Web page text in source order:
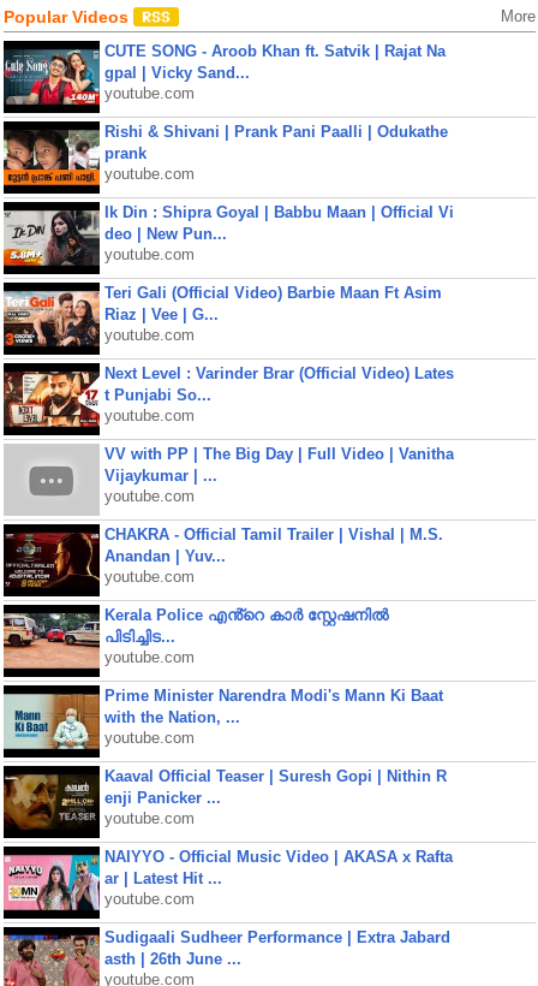
Popular Videos More
CUTE SONG - Aroob Khan ft. Satvik | Rajat Na
gpal | Vicky Sand...
youtube.com
Rishi & Shivani | Prank Pani Paalli | Odukathe
prank
youtube.com
Ik Din : Shipra Goyal | Babbu Maan | Official Vi
deo | New Pun...
youtube.com
Teri Gali (Official Video) Barbie Maan Ft Asim
Riaz | Vee | G...
youtube.com
Next Level : Varinder Brar (Official Video) Lates
t Punjabi So...
youtube.com
VV with PP | The Big Day | Full Video | Vanitha
Vijaykumar | ...
youtube.com
CHAKRA - Official Tamil Trailer | Vishal | M.S.
Anandan | Yuv...
youtube.com
Kerala Police എൻ്റെ കാർ സ്റ്റേഷനിൽ
പിടിച്ചിട...
youtube.com
Prime Minister Narendra Modi's Mann Ki Baat
with the Nation, ...
youtube.com
Kaaval Official Teaser | Suresh Gopi | Nithin R
enji Panicker ...
youtube.com
NAIYYO - Official Music Video | AKASA x Rafta
ar | Latest Hit ...
youtube.com
Sudigaali Sudheer Performance | Extra Jabard
asth | 26th June ...
youtube.com